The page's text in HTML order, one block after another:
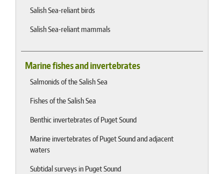
Salish Sea-reliant birds
Salish Sea-reliant mammals
Marine fishes and invertebrates
Salmonids of the Salish Sea
Fishes of the Salish Sea
Benthic invertebrates of Puget Sound
Marine invertebrates of Puget Sound and adjacent
waters
Subtidal surveys in Puget Sound